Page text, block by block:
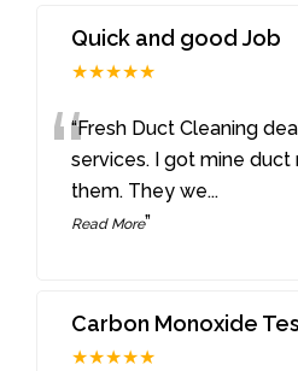
Quick and good Job
★★★★★
““Fresh Duct Cleaning
services. I got mine
them. They we...
Read More”
Carbon Monoxide
★★★★★